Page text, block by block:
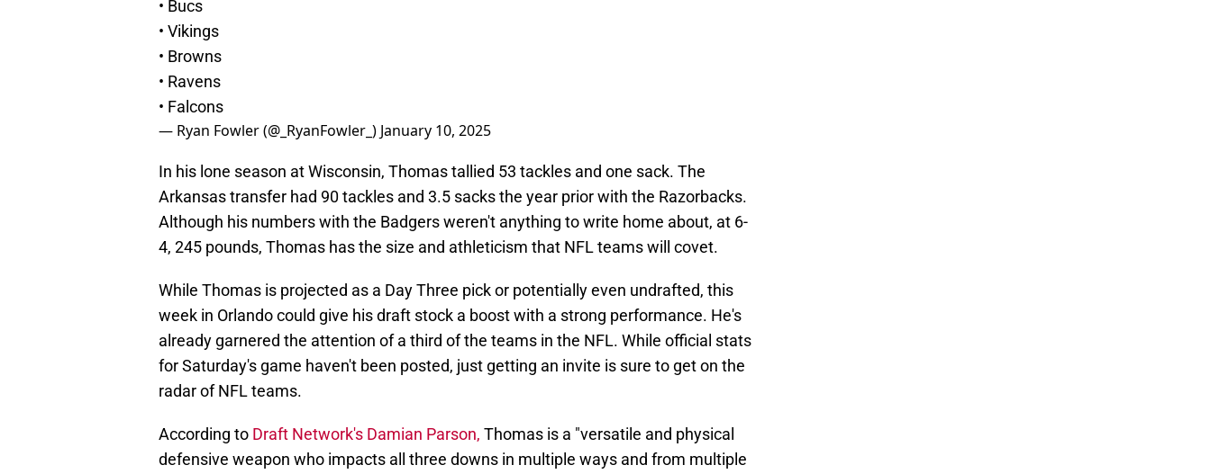
• Bucs
• Vikings
• Browns
• Ravens
• Falcons
— Ryan Fowler (@_RyanFowler_) January 10, 2025
In his lone season at Wisconsin, Thomas tallied 53 tackles and one sack. The
Arkansas transfer had 90 tackles and 3.5 sacks the year prior with the Razorbacks.
Although his numbers with the Badgers weren't anything to write home about, at 6-
4, 245 pounds, Thomas has the size and athleticism that NFL teams will covet.
While Thomas is projected as a Day Three pick or potentially even undrafted, this
week in Orlando could give his draft stock a boost with a strong performance. He's
already garnered the attention of a third of the teams in the NFL. While official stats
for Saturday's game haven't been posted, just getting an invite is sure to get on the
radar of NFL teams.
According to Draft Network's Damian Parson, Thomas is a "versatile and physical
defensive weapon who impacts all three downs in multiple ways and from multiple